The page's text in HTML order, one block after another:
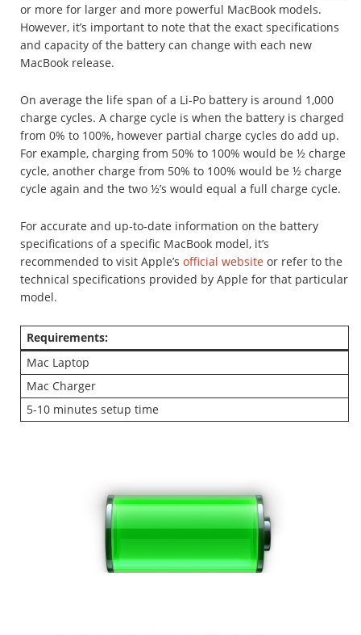
or more for larger and more powerful MacBook models.
However, it’s important to note that the exact specifications
and capacity of the battery can change with each new
MacBook release.
On average the life span of a Li-Po battery is around 1,000
charge cycles. A charge cycle is when the battery is charged
from 0% to 100%, however partial charge cycles do add up.
For example, charging from 50% to 100% would be ½ charge
cycle, another charge from 50% to 100% would be ½ charge
cycle again and the two ½’s would equal a full charge cycle.
For accurate and up-to-date information on the battery
specifications of a specific MacBook model, it’s
recommended to visit Apple’s official website or refer to the
technical specifications provided by Apple for that particular
model.
Requirements:
Mac Laptop
Mac Charger
5-10 minutes setup time